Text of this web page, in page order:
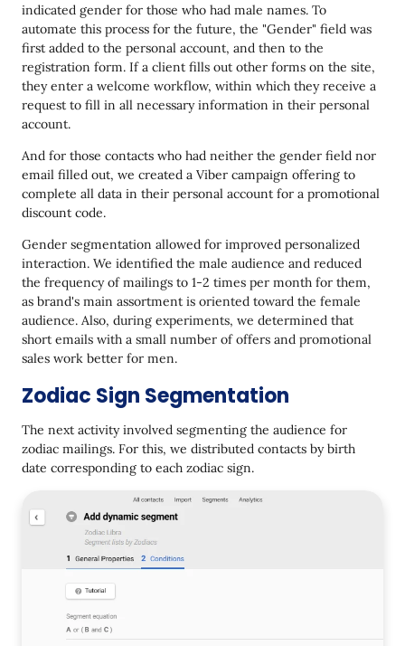
indicated gender for those who had male names. To
automate this process for the future, the "Gender" field was
first added to the personal account, and then to the
registration form. If a client fills out other forms on the site,
they enter a welcome workflow, within which they receive a
request to fill in all necessary information in their personal
account.
And for those contacts who had neither the gender field nor
email filled out, we created a Viber campaign offering to
complete all data in their personal account for a promotional
discount code.
Gender segmentation allowed for improved personalized
interaction. We identified the male audience and reduced
the frequency of mailings to 1-2 times per month for them,
as brand's main assortment is oriented toward the female
audience. Also, during experiments, we determined that
short emails with a small number of offers and promotional
sales work better for men.
Zodiac Sign Segmentation
The next activity involved segmenting the audience for
zodiac mailings. For this, we distributed contacts by birth
date corresponding to each zodiac sign.